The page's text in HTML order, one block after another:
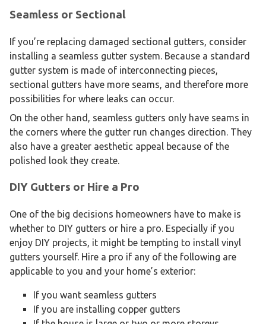
Seamless or Sectional
If you’re replacing damaged sectional gutters, consider
installing a seamless gutter system. Because a standard
gutter system is made of interconnecting pieces,
sectional gutters have more seams, and therefore more
possibilities for where leaks can occur.
On the other hand, seamless gutters only have seams in
the corners where the gutter run changes direction. They
also have a greater aesthetic appeal because of the
polished look they create.
DIY Gutters or Hire a Pro
One of the big decisions homeowners have to make is
whether to DIY gutters or hire a pro. Especially if you
enjoy DIY projects, it might be tempting to install vinyl
gutters yourself. Hire a pro if any of the following are
applicable to you and your home’s exterior:
If you want seamless gutters
If you are installing copper gutters